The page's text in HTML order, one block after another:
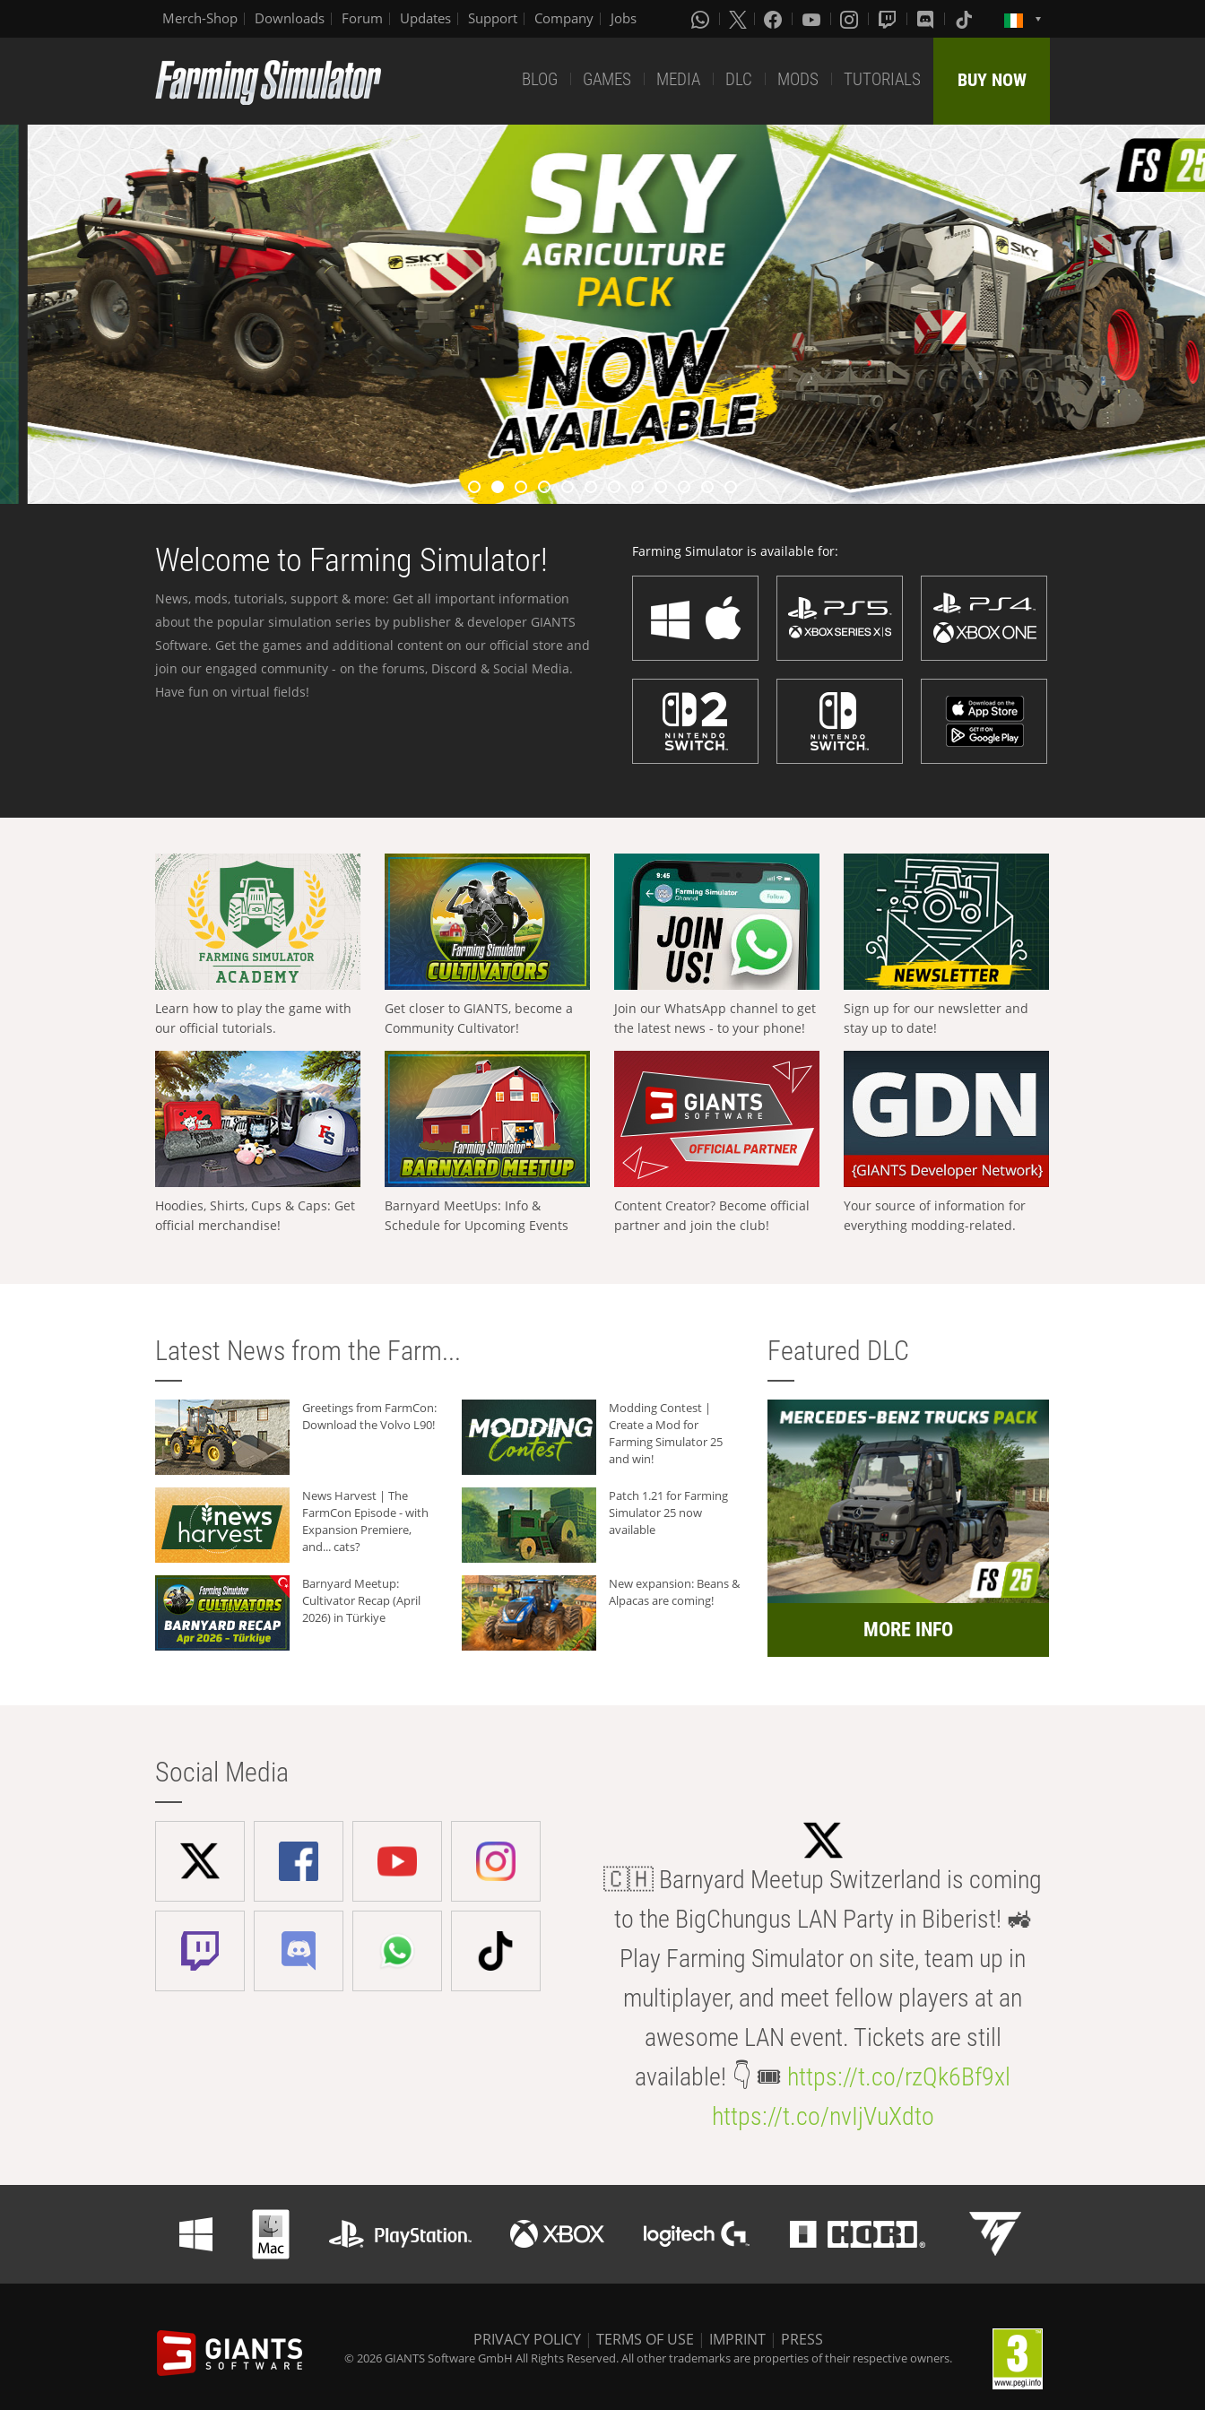
Merch-Shop Downloads Forum Updates Support Company Jobs
BLOG GAMES MEDIA DLC MODS TUTORIALS BUY NOW
Welcome to Farming Simulator!
News, mods, tutorials, support & more: Get all important information
about the popular simulation series by publisher & developer GIANTS
Software. Get the games and additional content on our official store and
join our engaged community - on the forums, Discord & Social Media.
Have fun on virtual fields!
Farming Simulator is available for:
Learn how to play the game with
our official tutorials.
Get closer to GIANTS, become a
Community Cultivator!
Join our WhatsApp channel to get
the latest news - to your phone!
Sign up for our newsletter and
stay up to date!
Hoodies, Shirts, Cups & Caps: Get
official merchandise!
Barnyard MeetUps: Info &
Schedule for Upcoming Events
Content Creator? Become official
partner and join the club!
Your source of information for
everything modding-related.
Latest News from the Farm...
Greetings from FarmCon:
Download the Volvo L90!
Modding Contest |
Create a Mod for
Farming Simulator 25
and win!
News Harvest | The
FarmCon Episode - with
Expansion Premiere,
and... cats?
Patch 1.21 for Farming
Simulator 25 now
available
Barnyard Meetup:
Cultivator Recap (April
2026) in Türkiye
New expansion: Beans &
Alpacas are coming!
Featured DLC
MORE INFO
Social Media
🇨🇭 Barnyard Meetup Switzerland is coming
to the BigChungus LAN Party in Biberist! 🚜
Play Farming Simulator on site, team up in
multiplayer, and meet fellow players at an
awesome LAN event. Tickets are still
available! 👇 🎟️ https://t.co/rzQk6Bf9xl
https://t.co/nvIjVuXdto
PRIVACY POLICY | TERMS OF USE | IMPRINT | PRESS
© 2026 GIANTS Software GmbH All Rights Reserved. All other trademarks are properties of their respective owners.